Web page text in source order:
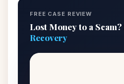
FREE CASE REVIEW
Lost Money to a Scam?
Recovery